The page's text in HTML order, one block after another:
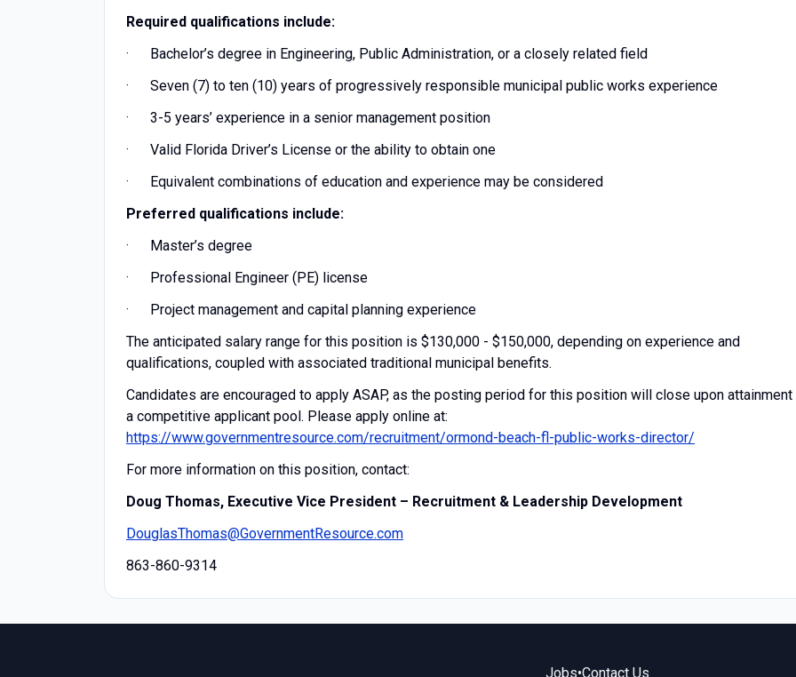
Required qualifications include:
· Bachelor’s degree in Engineering, Public Administration, or a closely related field
· Seven (7) to ten (10) years of progressively responsible municipal public works experience
· 3-5 years’ experience in a senior management position
· Valid Florida Driver’s License or the ability to obtain one
· Equivalent combinations of education and experience may be considered
Preferred qualifications include:
· Master’s degree
· Professional Engineer (PE) license
· Project management and capital planning experience
The anticipated salary range for this position is $130,000 - $150,000, depending on experience and
qualifications, coupled with associated traditional municipal benefits.
Candidates are encouraged to apply ASAP, as the posting period for this position will close upon
a competitive applicant pool. Please apply online at:
https://www.governmentresource.com/recruitment/ormond-beach-fl-public-works-director/
For more information on this position, contact:
Doug Thomas, Executive Vice President – Recruitment & Leadership Development
DouglasThomas@GovernmentResource.com
863-860-9314
Jobs•Contact Us